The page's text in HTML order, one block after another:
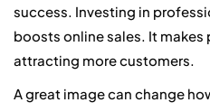
success. Investing in
boosts online sales. It
attracting more customers.
A great image can change